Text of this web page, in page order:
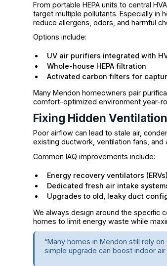
From portable HEPA units to central
target multiple pollutants. Especially in
reduce allergens, odors, and harmful
Options include:
UV air purifiers integrated with
Whole-house HEPA filtration
Activated carbon filters for
Many Mendon homeowners pair
comfort-optimized environment year-
Fixing Hidden
Poor airflow can lead to stale air,
existing ductwork, ventilation fans,
Common IAQ improvements include:
Energy recovery ventilators (ERVs)
Dedicated fresh air intake
Upgrades to old, leaky duct
We always design around the specific
homes to limit energy waste while
“Many homes in Mendon still rely
simple upgrade can boost indoor